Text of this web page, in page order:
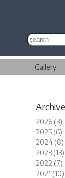
Gallery
2026 (3)
2025 (6)
2024 (8)
2023 (13)
2022 (7)
2021 (10)